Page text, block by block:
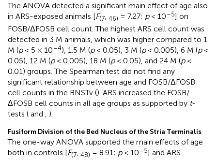
The ANOVA detected a significant main effect of age also
in ARS-exposed animals [F(7 46) = 7.27; p< 10–5] on
FOSB/ΔFOSB cell count. The highest ARS cell count was
detected in 3 M animals, which was higher compared to 1
M (p< 5 × 10–4), 1.5 M (p< 0.05), 3 M (p< 0.005), 6 M (p<
0.05), 12 M (p< 0.005), 18 M (p< 0.05), and 24 M (p<
0.01) groups. The Spearman test did not find any
significant relationship between age and FOSB/ΔFOSB
cell counts in the BNSTv (). ARS increased the FOSB/
ΔFOSB cell counts in all age groups as supported by t-
tests ( and , ).
Fusiform Division of the Bed Nucleus of the Stria Terminalis
The one-way ANOVA supported the main effects of age
both in controls [F(7, 48) = 8.91; p< 10–5] and ARS-